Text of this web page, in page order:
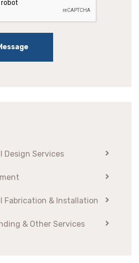
Design Services
Fabrication & Installation
& Other Services